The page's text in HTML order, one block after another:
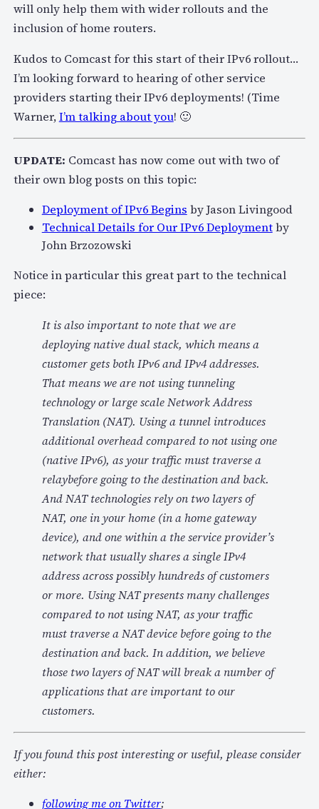
will only help them with wider rollouts and the
inclusion of home routers.
Kudos to Comcast for this start of their IPv6 rollout…
I’m looking forward to hearing of other service
providers starting their IPv6 deployments! (Time
Warner,I’m talking about you! 🙂
UPDATE: Comcast has now come out with two of
their own blog posts on this topic:
Deployment of IPv6 Begins by Jason Livingood
Technical Details for Our IPv6 Deploymentby
John Brzozowski
Notice in particular this great part to the technical
piece:
It is also important to note that we are
deploying native dual stack, which means a
customer gets both IPv6 and IPv4 addresses.
That means we are not using tunneling
technology or large scale Network Address
Translation (NAT). Using a tunnel introduces
additional overhead compared to not using one
(native IPv6), as your traffic must traverse a
relaybefore going to the destination and back.
And NAT technologies rely on two layers of
NAT, one in your home (in a home gateway
device), and one within a the service provider’s
network that usually shares a single IPv4
address across possibly hundreds of customers
or more. Using NAT presents many challenges
compared to not using NAT, as your traffic
must traverse a NAT device before going to the
destination and back. In addition, we believe
those two layers of NAT will break a number of
applications that are important to our
customers.
If you found this post interesting or useful, please consider
either:
following me on Twitter;